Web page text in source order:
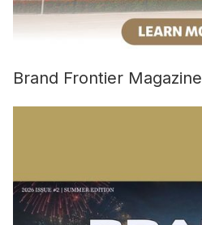
Brand Frontier Magazine